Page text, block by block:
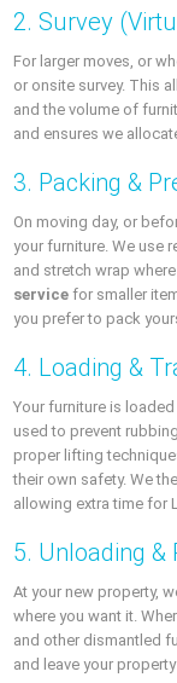
2. Survey
For larger moves, or
or onsite survey. This
and the volume of
and ensures we
3. Packing &
On moving day, or
your furniture. We use
and stretch wrap
service for smaller
you prefer to pack
4. Loading &
Your furniture is
used to prevent
proper lifting
their own safety. We
allowing extra time for
5. Unloading &
At your new property,
where you want it.
and other dismantled
and leave your